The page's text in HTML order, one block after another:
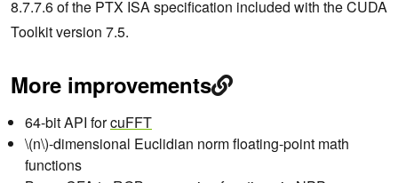
8.7.7.6 of the PTX ISA specification included with the CUDA
Toolkit version 7.5.
More improvements
64-bit API forcuFFT
\(n\)-dimensional Euclidian norm floating-point math
functions